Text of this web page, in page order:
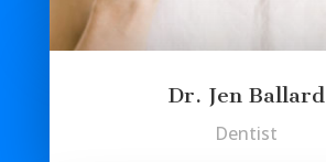
Dr. Jen Ballard
Dentist